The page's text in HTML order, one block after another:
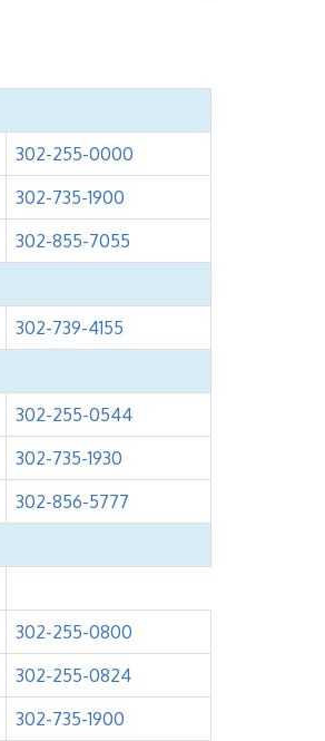
302-255-0000
302-735-1900
302-855-7055
302-739-4155
302-255-0544
302-735-1930
302-856-5777
302-255-0800
302-255-0824
302-735-1900